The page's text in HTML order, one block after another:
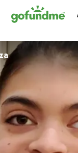
to content